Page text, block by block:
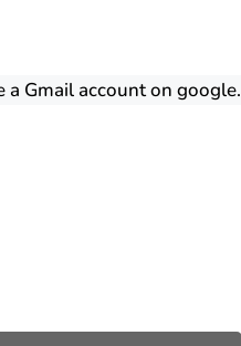
a Gmail account on google.